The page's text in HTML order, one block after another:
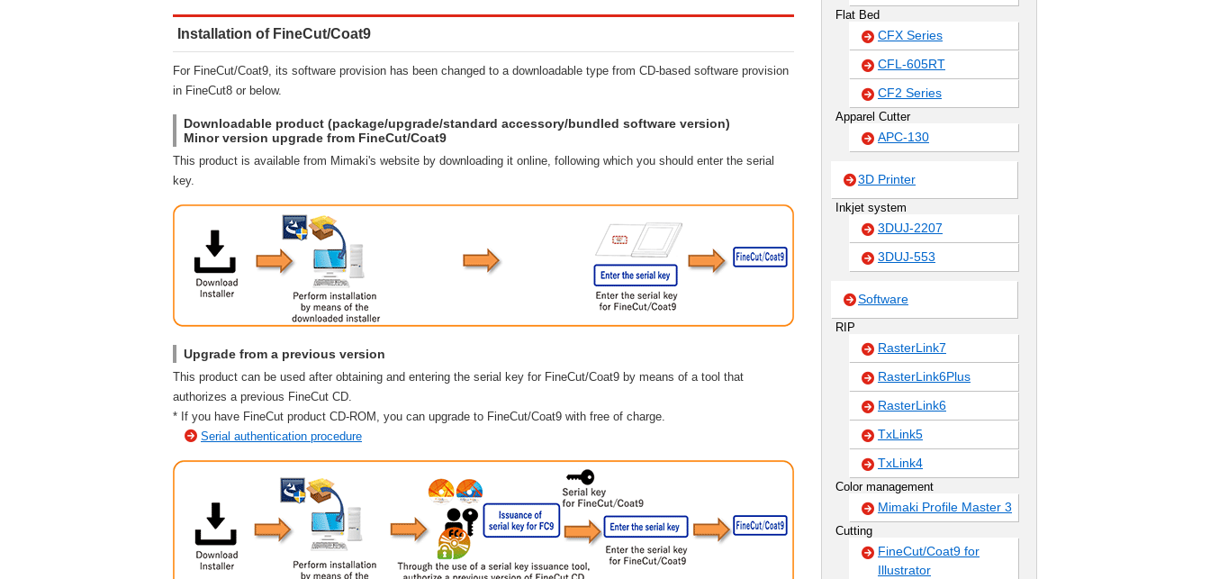
Installation of FineCut/Coat9
For FineCut/Coat9, its software provision has been changed to a downloadable type from CD-based software provision
in FineCut8 or below.
Downloadable product (package/upgrade/standard accessory/bundled software version)
Minor version upgrade from FineCut/Coat9
This product is available from Mimaki's website by downloading it online, following which you should enter the serial
key.
Upgrade from a previous version
This product can be used after obtaining and entering the serial key for FineCut/Coat9 by means of a tool that
authorizes a previous FineCut CD.
* If you have FineCut product CD-ROM, you can upgrade to FineCut/Coat9 with free of charge.
Serial authentication procedure
Flat Bed
CFX Series
CFL-605RT
CF2 Series
Apparel Cutter
APC-130
3D Printer
Inkjet system
3DUJ-2207
3DUJ-553
Software
RIP
RasterLink7
RasterLink6Plus
RasterLink6
TxLink5
TxLink4
Color management
Mimaki Profile Master 3
Cutting
FineCut/Coat9 for
Illustrator